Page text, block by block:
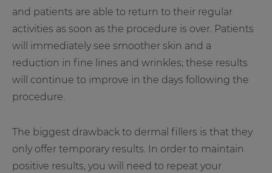
and patients are able to return to their regular
activities as soon as the procedure is over. Patients
will immediately see smoother skin and a
reduction in fine lines and wrinkles; these results
will continue to improve in the days following the
procedure.
The biggest drawback to dermal fillers is that they
only offer temporary results. In order to maintain
positive results, you will need to repeat your